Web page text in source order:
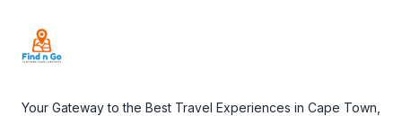
Your Gateway to the Best Travel Experiences in Cape Town,